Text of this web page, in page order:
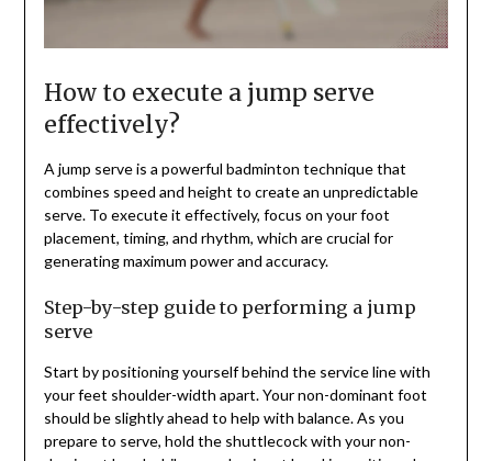
How to execute a jump serve
effectively?
A jump serve is a powerful badminton technique that
combines speed and height to create an unpredictable
serve. To execute it effectively, focus on your foot
placement, timing, and rhythm, which are crucial for
generating maximum power and accuracy.
Step-by-step guide to performing a jump
serve
Start by positioning yourself behind the service line with
your feet shoulder-width apart. Your non-dominant foot
should be slightly ahead to help with balance. As you
prepare to serve, hold the shuttlecock with your non-